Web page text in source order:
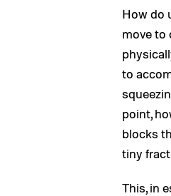
How do
move to
to
point,
blocks
tiny
This, in